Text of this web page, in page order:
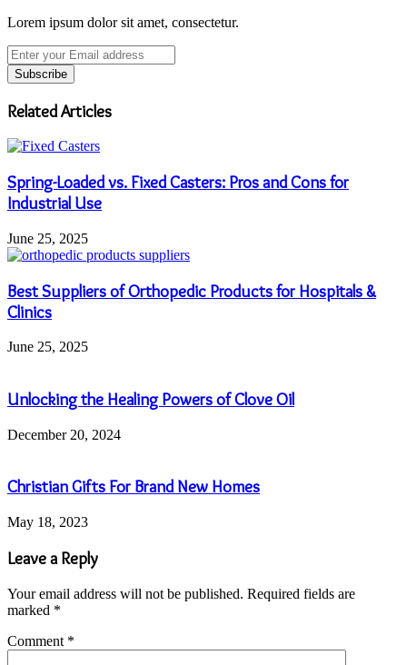
Lorem ipsum dolor sit amet, consectetur.
Enter
your
Email
address
Related Articles
Spring-Loaded vs. Fixed Casters: Pros and Cons for
Industrial Use
June 25, 2025
Best Suppliers of Orthopedic Products for Hospitals &
Clinics
June 25, 2025
Unlocking the Healing Powers of Clove Oil
December 20, 2024
Christian Gifts For Brand New Homes
May 18, 2023
Leave a Reply
Your email address will not be published. Required fields are
marked *
Comment *